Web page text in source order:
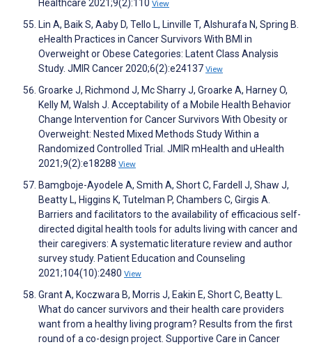
Healthcare 2021;9(2):110 View
Lin A, Baik S, Aaby D, Tello L, Linville T, Alshurafa N, Spring B.
eHealth Practices in Cancer Survivors With BMI in
Overweight or Obese Categories: Latent Class Analysis
Study. JMIR Cancer 2020;6(2):e24137 View
Groarke J, Richmond J, Mc Sharry J, Groarke A, Harney O,
Kelly M, Walsh J. Acceptability of a Mobile Health Behavior
Change Intervention for Cancer Survivors With Obesity or
Overweight: Nested Mixed Methods Study Within a
Randomized Controlled Trial. JMIR mHealth and uHealth
2021;9(2):e18288 View
Bamgboje-Ayodele A, Smith A, Short C, Fardell J, Shaw J,
Beatty L, Higgins K, Tutelman P, Chambers C, Girgis A.
Barriers and facilitators to the availability of efficacious self-
directed digital health tools for adults living with cancer and
their caregivers: A systematic literature review and author
survey study. Patient Education and Counseling
2021;104(10):2480 View
Grant A, Koczwara B, Morris J, Eakin E, Short C, Beatty L.
What do cancer survivors and their health care providers
want from a healthy living program? Results from the first
round of a co-design project. Supportive Care in Cancer